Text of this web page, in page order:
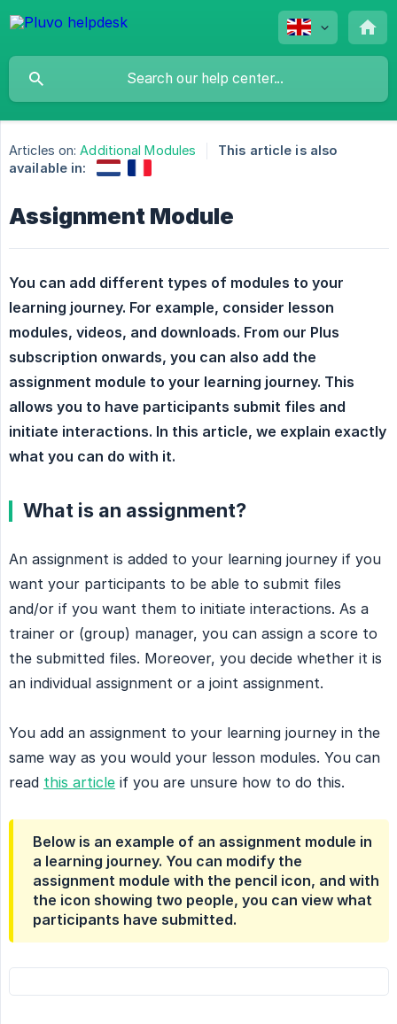
Articles on: Additional Modules
This article is also
available in:
Assignment Module
You can add different types of modules to your
learning journey. For example, consider lesson
modules, videos, and downloads. From our Plus
subscription onwards, you can also add the
assignment module to your learning journey. This
allows you to have participants submit files and
initiate interactions. In this article, we explain exactly
what you can do with it.
What is an assignment?
An assignment is added to your learning journey if you
want your participants to be able to submit files
and/or if you want them to initiate interactions. As a
trainer or (group) manager, you can assign a score to
the submitted files. Moreover, you decide whether it is
an individual assignment or a joint assignment.
You add an assignment to your learning journey in the
same way as you would your lesson modules. You can
read this article if you are unsure how to do this.
Below is an example of an assignment module in
a learning journey. You can modify the
assignment module with the pencil icon, and with
the icon showing two people, you can view what
participants have submitted.